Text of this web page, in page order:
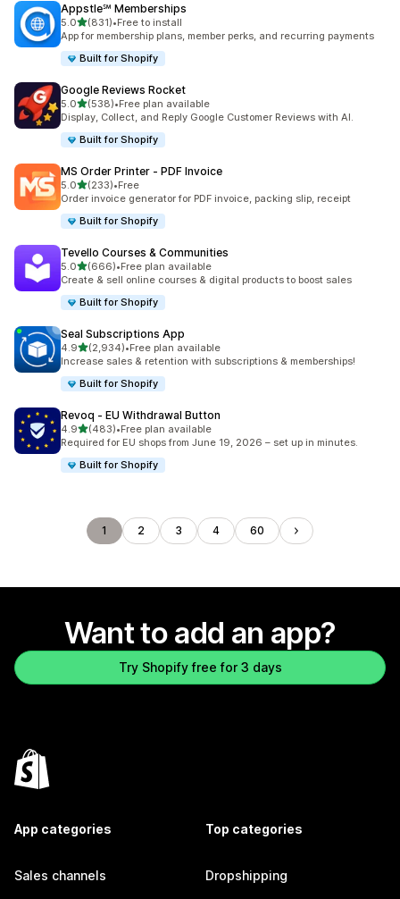
Appstle℠ Memberships
5.0out of 5 stars
(831)
831 total reviews
•Free to install
App for membership plans, member perks, and recurring payments
Built for Shopify
Google Reviews Rocket
5.0out of 5 stars
(538)
538 total reviews
•Free plan available
Display, Collect, and Reply Google Customer Reviews with AI.
Built for Shopify
MS Order Printer ‑ PDF Invoice
5.0out of 5 stars
(233)
233 total reviews
•Free
Order invoice generator for PDF invoice, packing slip, receipt
Built for Shopify
Tevello Courses & Communities
5.0out of 5 stars
(666)
666 total reviews
•Free plan available
Create & sell online courses & digital products to boost sales
Built for Shopify
Seal Subscriptions App
4.9out of 5 stars
(2,934)
2934 total reviews
•Free plan available
Increase sales & retention with subscriptions & memberships!
Built for Shopify
Revoq ‑ EU Withdrawal Button
4.9out of 5 stars
(483)
483 total reviews
•Free plan available
Required for EU shops from June 19, 2026 – set up in minutes.
Built for Shopify
1 2 3 4 60
Want to add an app?
Try Shopify free for 3 days
App categories
Sales channels
Top categories
Dropshipping